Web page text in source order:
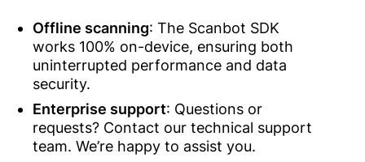
Offline scanning: The Scanbot SDK
works 100% on-device, ensuring both
uninterrupted performance and data
security.
Enterprise support: Questions or
requests? Contact our technical support
team. We’re happy to assist you.